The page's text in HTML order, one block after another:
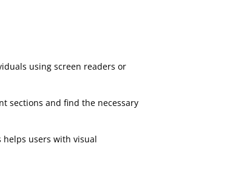
using screen readers or
sections and find the necessary
helps users with visual